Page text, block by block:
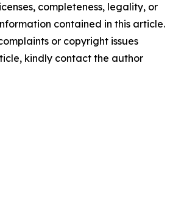
completeness, legality, or
contained in this article.
or copyright issues
kindly contact the author